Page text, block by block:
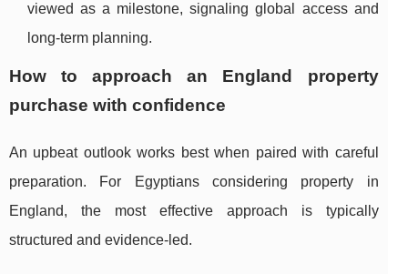
viewed as a milestone, signaling global access and
long-term planning.
How to approach an England property
purchase with confidence
An upbeat outlook works best when paired with careful
preparation. For Egyptians considering property in
England, the most effective approach is typically
structured and evidence-led.